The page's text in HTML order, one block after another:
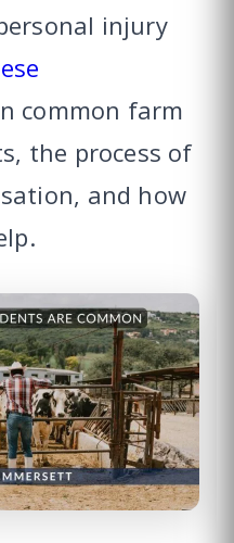
injury
common farm
the process of
and how